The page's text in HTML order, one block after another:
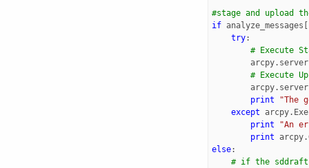
#stage and upload
if analyze_messages
try:
# Execute
arcpy. server
# Execute
arcpy. server
print
"The
except arcpy.
print
"An
print arcpy.
else:
# if the sddraft